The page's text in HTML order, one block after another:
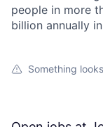
people in more
billion annually
Something